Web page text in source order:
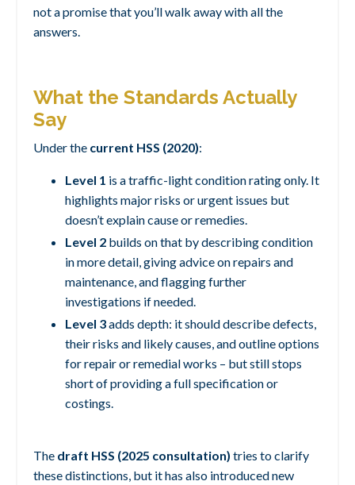
not a promise that you’ll walk away with all the
answers.
What the Standards Actually
Say
Under the current HSS (2020):
Level 1 is a traffic-light condition rating only. It
highlights major risks or urgent issues but
doesn’t explain cause or remedies.
Level 2 builds on that by describing condition
in more detail, giving advice on repairs and
maintenance, and flagging further
investigations if needed.
Level 3adds depth: it should describe defects,
their risks and likely causes, and outline options
for repair or remedial works – but still stops
short of providing a full specification or
costings.
The draft HSS (2025 consultation) tries to clarify
these distinctions, but it has also introduced new